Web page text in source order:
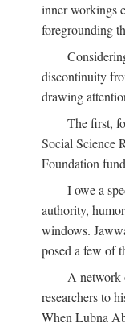
inner workings
foregrounding
discontinuity
drawing
The first,
Social Science
Foundation
I owe a
authority,
windows.
posed a few of
A network
researchers to
When Lubna